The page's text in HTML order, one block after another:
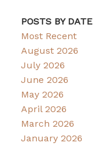
POSTS BY DATE
Most Recent
August 2026
July 2026
June 2026
May 2026
April 2026
March 2026
January 2026